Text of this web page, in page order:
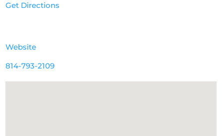
Get Directions
Website
814-793-2109